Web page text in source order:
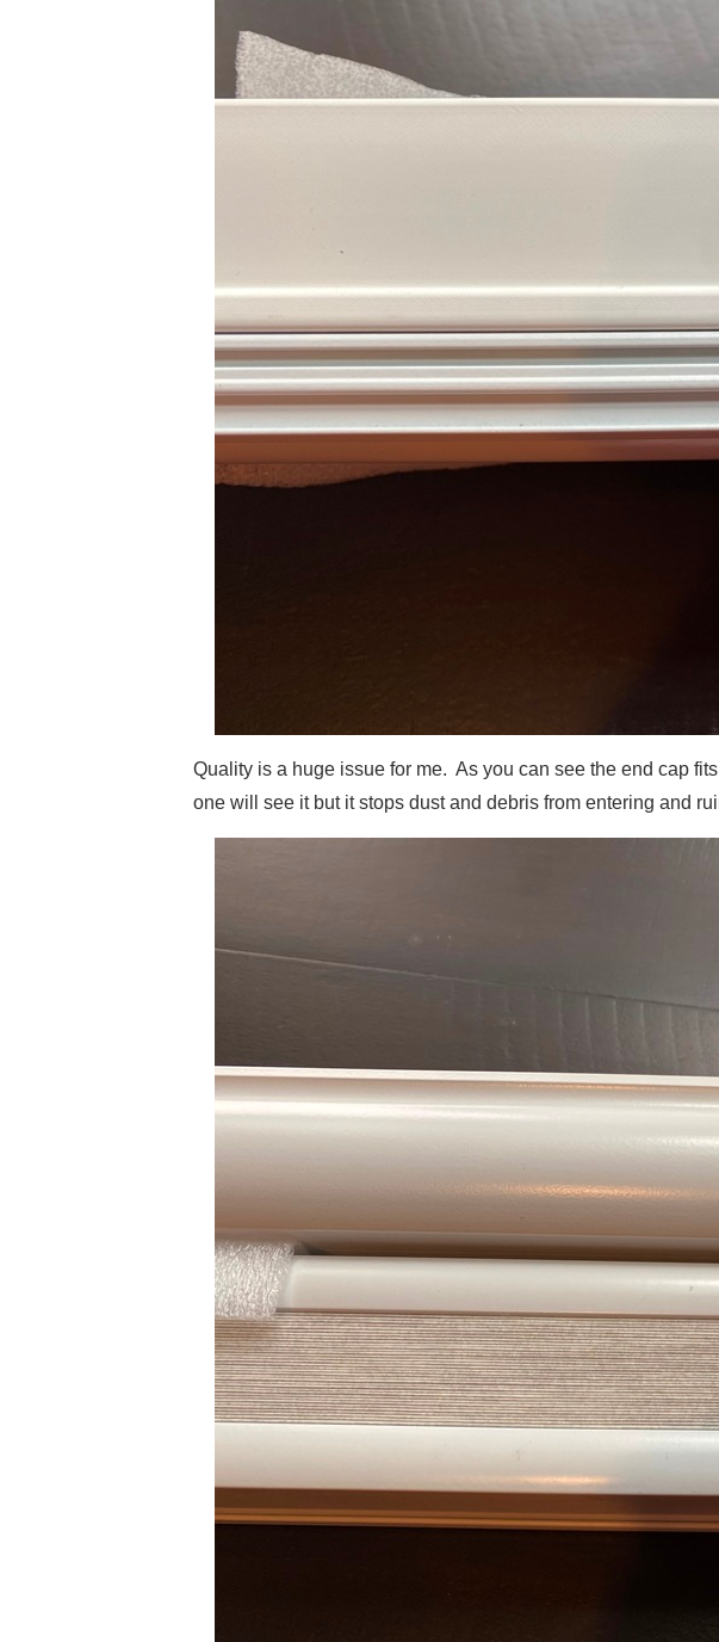
Quality is a huge issue for me. As you can see the end cap
one will see it but it stops dust and debris from entering and